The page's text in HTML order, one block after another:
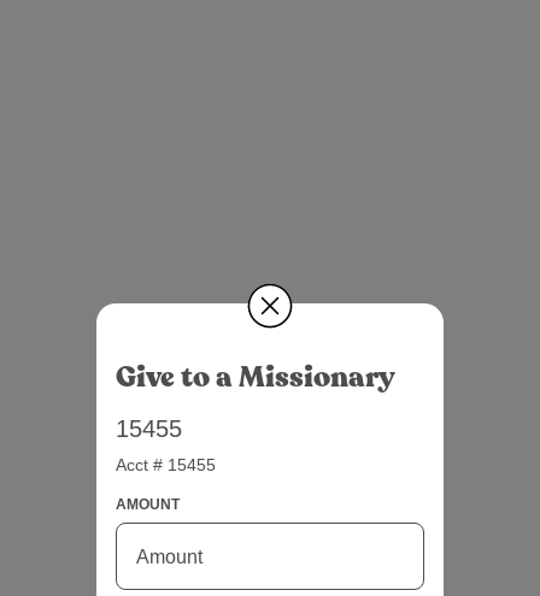
Give to a Missionary
15455
Acct # 15455
AMOUNT